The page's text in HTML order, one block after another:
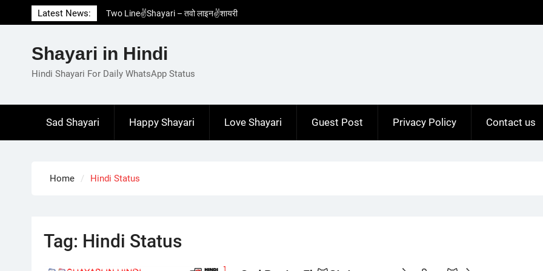
to
Latest News:
Two Line✌️Shayari – तवो लाइन✌️शायरी
Love😓Lines In Hindi – लव😓लाइन्स इन हिंदी
Love🥳Poetry In Hindi – लव🥳पोएट्री इन हिंदी
1 Line☝️Shayari In Hindi – १ लाइन☝️शायरी इन
Shayari in Hindi
Hindi Shayari For Daily WhatsApp Status
Sad Shayari Happy Shayari Love Shayari Guest Post Privacy Policy Contact us
Home Hindi Status
Tag: Hindi Status